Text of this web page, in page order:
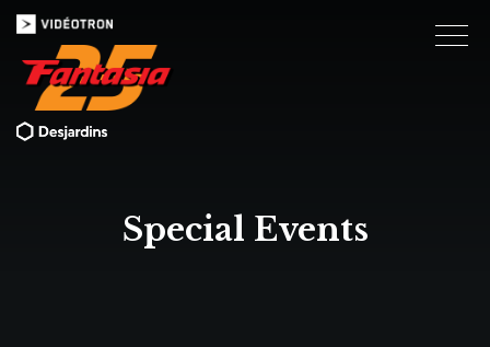
Special Events